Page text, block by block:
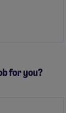
full time
for you?